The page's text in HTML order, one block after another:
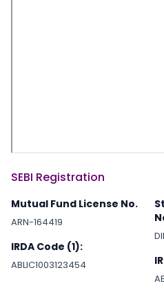
SEBI Registration
Mutual Fund License No.
ARN-164419
IRDA Code (1):
ABLIC1003123454